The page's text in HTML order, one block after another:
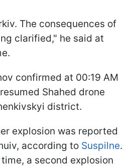
The consequences of
clarified," he said at
confirmed at 00:19 AM
Shahed drone
district.
explosion was reported
according to Suspilne.
a second explosion